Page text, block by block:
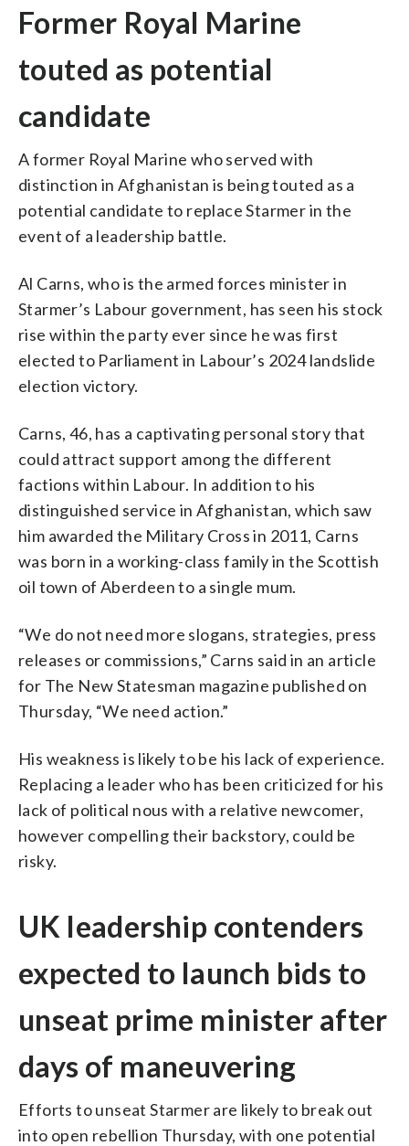
Former Royal Marine
touted as potential
candidate
A former Royal Marine who served with
distinction in Afghanistan is being touted as a
potential candidate to replace Starmer in the
event of a leadership battle.
Al Carns, who is the armed forces minister in
Starmer’s Labour government, has seen his stock
rise within the party ever since he was first
elected to Parliament in Labour’s 2024 landslide
election victory.
Carns, 46, has a captivating personal story that
could attract support among the different
factions within Labour. In addition to his
distinguished service in Afghanistan, which saw
him awarded the Military Cross in 2011, Carns
was born in a working-class family in the Scottish
oil town of Aberdeen to a single mum.
“We do not need more slogans, strategies, press
releases or commissions,” Carns said in an article
for The New Statesman magazine published on
Thursday, “We need action.”
His weakness is likely to be his lack of experience.
Replacing a leader who has been criticized for his
lack of political nous with a relative newcomer,
however compelling their backstory, could be
risky.
UK leadership contenders
expected to launch bids to
unseat prime minister after
days of maneuvering
Efforts to unseat Starmer are likely to break out
into open rebellion Thursday, with one potential